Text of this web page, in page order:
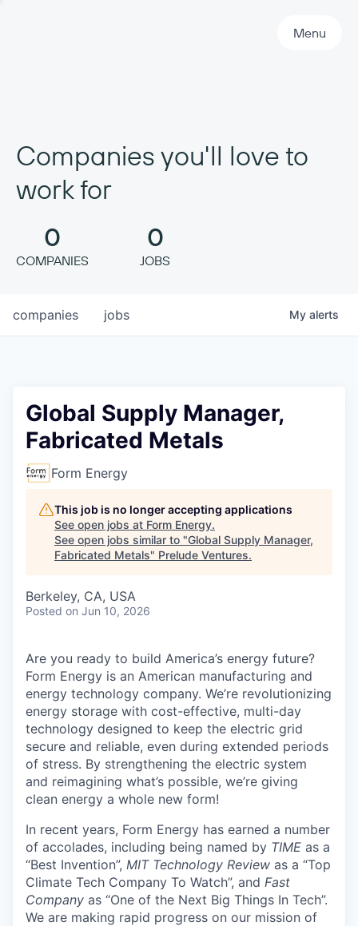
Menu
Companies you'll love to
work for
0
COMPANIES
0
JOBS
jobs
companies My alerts
Global Supply Manager,
Fabricated Metals
Form Energy
This job is no longer accepting applications
See open jobs at Form Energy.
See open jobs similar to "Global Supply Manager,
Fabricated Metals" Prelude Ventures.
Berkeley, CA, USA
Posted on Jun 10, 2026
Are you ready to build America’s energy future?
Form Energy is an American manufacturing and
energy technology company. We’re revolutionizing
energy storage with cost-effective, multi-day
technology designed to keep the electric grid
secure and reliable, even during extended periods
of stress. By strengthening the electric system
and reimagining what’s possible, we’re giving
clean energy a whole new form!
In recent years, Form Energy has earned a number
of accolades, including being named by TIME as a
“Best Invention”, MIT Technology Review as a “Top
Climate Tech Company To Watch”, and Fast
Company as “One of the Next Big Things In Tech”.
We are making rapid progress on our mission of